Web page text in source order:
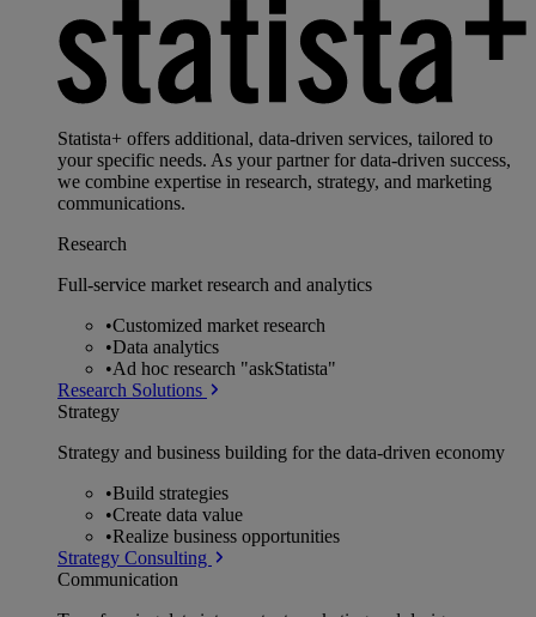
Statista+ offers additional, data-driven services, tailored to
your specific needs. As your partner for data-driven success,
we combine expertise in research, strategy, and marketing
communications.
Research
Full-service market research and analytics
•Customized market research
•Data analytics
•Ad hoc research "askStatista"
Research Solutions
Strategy
Strategy and business building for the data-driven economy
•Build strategies
•Create data value
•Realize business opportunities
Strategy Consulting
Communication